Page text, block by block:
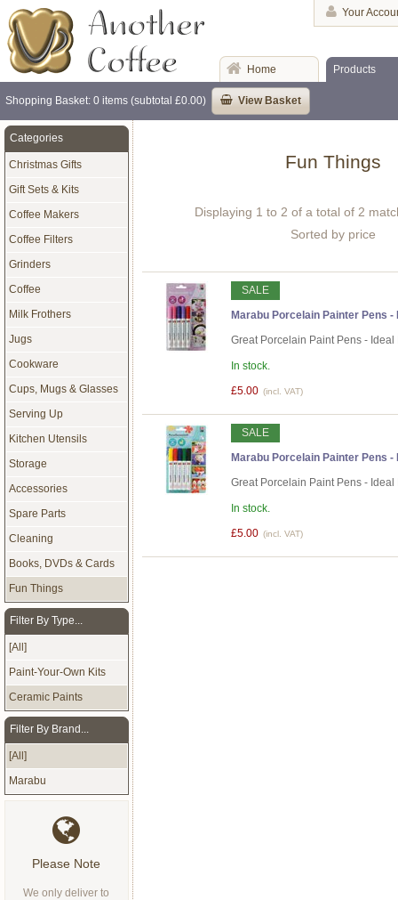
Your
Home Products
Shopping Basket: 0 items (subtotal £0.00) View Basket
Fun Things
Displaying 1 to 2 of a total of 2
Sorted by price
SALE
Marabu Porcelain Painter Pens -
Great Porcelain Paint Pens -
In stock.
£5.00 (incl. VAT)
SALE
Marabu Porcelain Painter Pens
Great Porcelain Paint Pens -
In stock.
£5.00 (incl. VAT)
Categories
Christmas Gifts
Gift Sets & Kits
Coffee Makers
Coffee Filters
Grinders
Coffee
Milk Frothers
Jugs
Cookware
Cups, Mugs & Glasses
Serving Up
Kitchen Utensils
Storage
Accessories
Spare Parts
Cleaning
Books, DVDs & Cards
Fun Things
Filter By Type...
[All]
Paint-Your-Own Kits
Ceramic Paints
Filter By Brand...
[All]
Marabu
Please Note
We only deliver to